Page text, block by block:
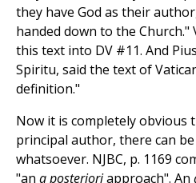
they have God as their
handed down to the
this text into DV #11. And
Spiritu, said the text of
definition."
Now it is completely obvious
principal author, there can
whatsoever. NJBC, p. 1169
"an a posterioriapproach". An